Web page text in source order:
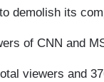
demolish its
of CNN and
viewers and